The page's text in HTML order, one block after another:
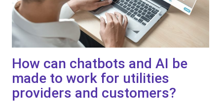
How can chatbots and AI be
made to work for utilities
providers and customers?